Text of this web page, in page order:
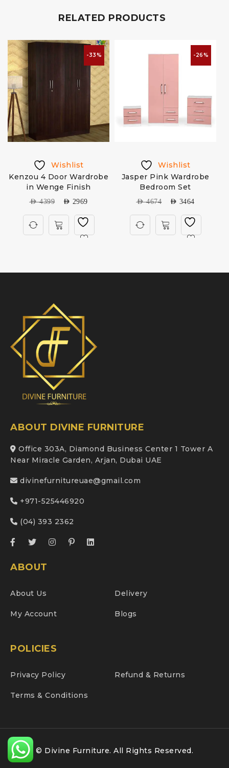
RELATED PRODUCTS
-33%
Wishlist
Kenzou 4 Door Wardrobe
in Wenge Finish
AED4399 AED 2969
-26%
Wishlist
Jasper Pink Wardrobe
Bedroom Set
AED4674 AED 3464
ABOUT DIVINE FURNITURE
Office 303A, Diamond Business Center 1 Tower A
Near Miracle Garden, Arjan, Dubai UAE
divinefurnitureuae@gmail.com
+971-525446920
(04) 393 2362
ABOUT
About Us Delivery
My Account Blogs
POLICIES
Privacy Policy Refund & Returns
Terms & Conditions
© Divine Furniture. All Rights Reserved.